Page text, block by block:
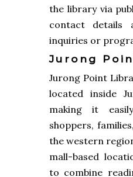
the library via
contact details
inquiries or
Jurong
Jurong Point
located inside
making it
shoppers,
the western
mall-based
to combine